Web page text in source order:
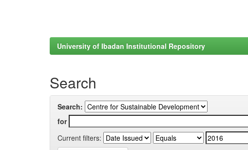
University of Ibadan Institutional Repository
Search
Search:
for
Current filters: